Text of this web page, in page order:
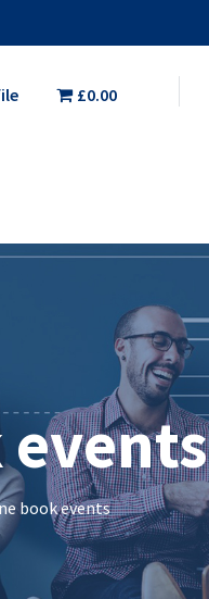
£0.00
book events